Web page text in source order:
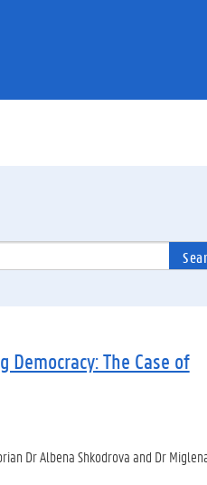
The Case of
Dr Albena Shkodrova and Dr